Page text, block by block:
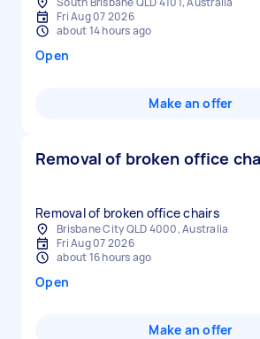
Fri Aug 07 2026
about 14 hours ago
Open
Make an offer
Removal of broken office
Removal of broken office chairs
Brisbane City QLD 4000, Australia
Fri Aug 07 2026
about 16 hours ago
Open
Make an offer